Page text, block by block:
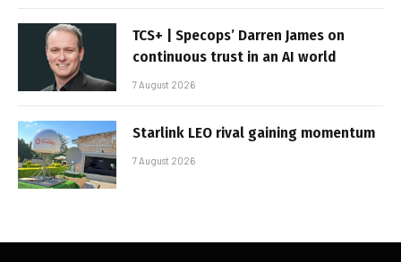
TCS+ | Specops’ Darren James on
continuous trust in an AI world
7 August 2026
Starlink LEO rival gaining momentum
7 August 2026